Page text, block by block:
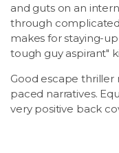
and guts on an
through
makes for staying-
tough guy aspirant"
Good escape thriller
paced narratives.
very positive back